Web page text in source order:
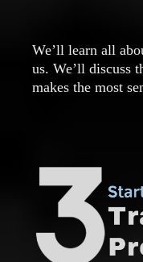
We’ll learn all
us. We’ll discuss
makes the most